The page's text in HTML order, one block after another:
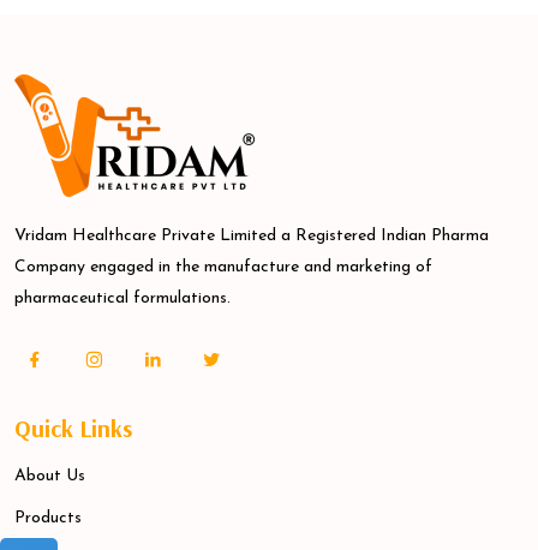
Vridam Healthcare Private Limited a Registered Indian Pharma
Company engaged in the manufacture and marketing of
pharmaceutical formulations.
Quick Links
About Us
Products